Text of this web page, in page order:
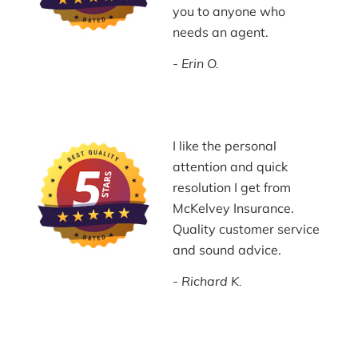
you to anyone who
needs an agent.
Erin O.
I like the personal
attention and quick
resolution I get from
McKelvey Insurance.
Quality customer service
and sound advice.
Richard K.